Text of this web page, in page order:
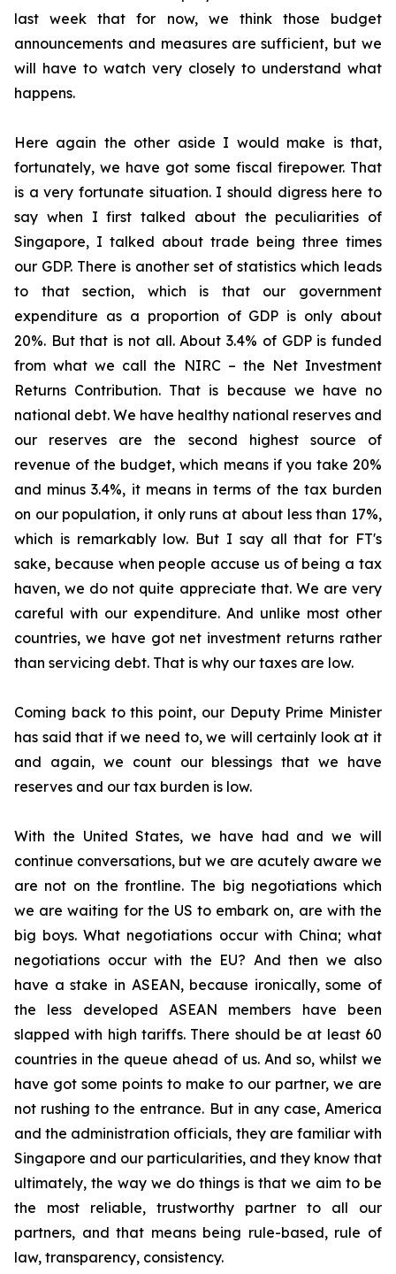
last week that for now, we think those budget
announcements and measures are sufficient, but we
will have to watch very closely to understand what
happens.
Here again the other aside I would make is that,
fortunately, we have got some fiscal firepower. That
is a very fortunate situation. I should digress here to
say when I first talked about the peculiarities of
Singapore, I talked about trade being three times
our GDP. There is another set of statistics which leads
to that section, which is that our government
expenditure as a proportion of GDP is only about
20%. But that is not all. About 3.4% of GDP is funded
from what we call the NIRC – the Net Investment
Returns Contribution. That is because we have no
national debt. We have healthy national reserves and
our reserves are the second highest source of
revenue of the budget, which means if you take 20%
and minus 3.4%, it means in terms of the tax burden
on our population, it only runs at about less than 17%,
which is remarkably low. But I say all that for FT's
sake, because when people accuse us of being a tax
haven, we do not quite appreciate that. We are very
careful with our expenditure. And unlike most other
countries, we have got net investment returns rather
than servicing debt. That is why our taxes are low.
Coming back to this point, our Deputy Prime Minister
has said that if we need to, we will certainly look at it
and again, we count our blessings that we have
reserves and our tax burden is low.
With the United States, we have had and we will
continue conversations, but we are acutely aware we
are not on the frontline. The big negotiations which
we are waiting for the US to embark on, are with the
big boys. What negotiations occur with China; what
negotiations occur with the EU? And then we also
have a stake in ASEAN, because ironically, some of
the less developed ASEAN members have been
slapped with high tariffs. There should be at least 60
countries in the queue ahead of us. And so, whilst we
have got some points to make to our partner, we are
not rushing to the entrance. But in any case, America
and the administration officials, they are familiar with
Singapore and our particularities, and they know that
ultimately, the way we do things is that we aim to be
the most reliable, trustworthy partner to all our
partners, and that means being rule-based, rule of
law, transparency, consistency.